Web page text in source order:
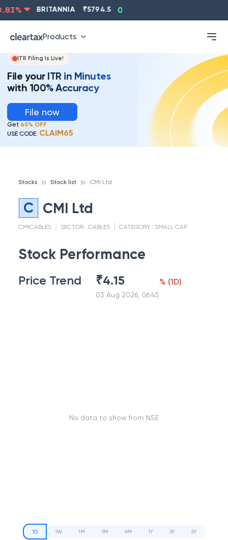
% BRITANNIA 5794.5 0.13
Products
ITR Filing Is Live!
File your ITR in Minutes
with 100% Accuracy
File now
Get 65% OFF
USE CODE: CLAIM65
Stocks Stock list CMI Ltd
C CMI Ltd
CMICABLES SECTOR : CABLES CATEGORY : SMALL CAP
Stock Performance
Price Trend ₹4.15
03 Aug 2026, 06:45
% (1D)
No data to show from NSE
1D 1W 1M 3M 6M 1Y 3Y 5Y